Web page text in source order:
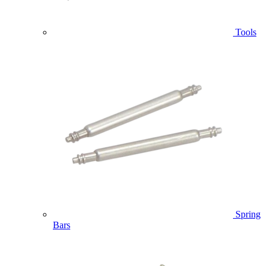
Tools
Spring
Bars